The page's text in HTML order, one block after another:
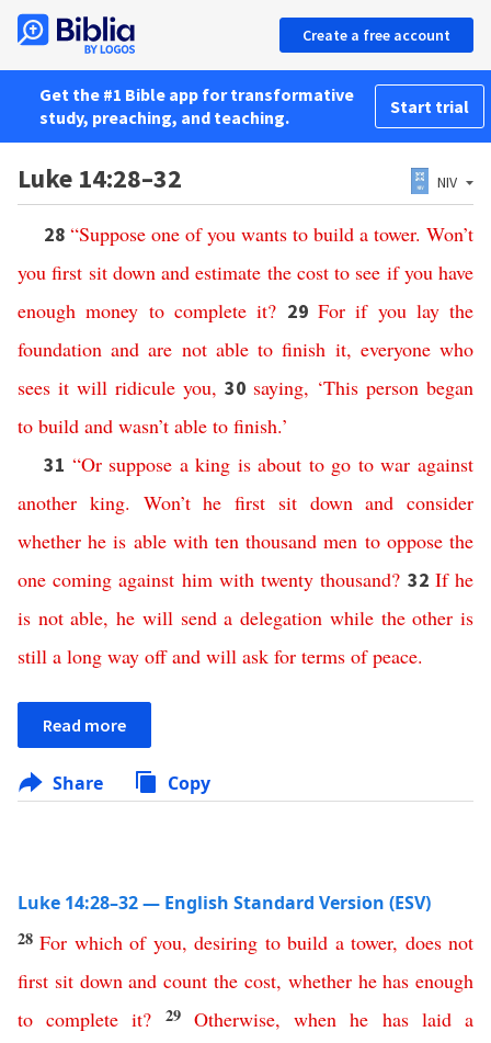
Create a free account
Get the #1 Bible app for transformative
study, preaching, and teaching.
Start trial
Luke 14:28–32 NIV
28 “Suppose one of you wants to build a tower. Won’t
you first sit down and estimate the cost to see if you have
enough money to complete it? 29 For if you lay the
foundation and are not able to finish it, everyone who
sees it will ridicule you, 30 saying, ‘This person began
to build and wasn’t able to finish.’
31 “Or suppose a king is about to go to war against
another king. Won’t he first sit down and consider
whether he is able with ten thousand men to oppose the
one coming against him with twenty thousand? 32 If he
is not able,he will send a delegation while the other is
still a long way off and will ask for terms of peace.
Read more
Share Copy
Luke 14:28–32 — English Standard Version (ESV)
28For which of you,desiring to build a tower, does not
first sit down and count the cost, whether he has enough
to complete it? 29 Otherwise,when he has laid a